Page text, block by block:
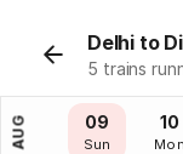
Delhi to
5 trains
AUG
08
Sat
09
Sun
10
Mon